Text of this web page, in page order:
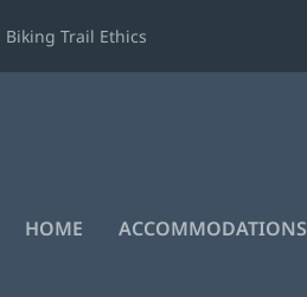
Biking Trail Ethics
HOME ACCOMMODATIONS